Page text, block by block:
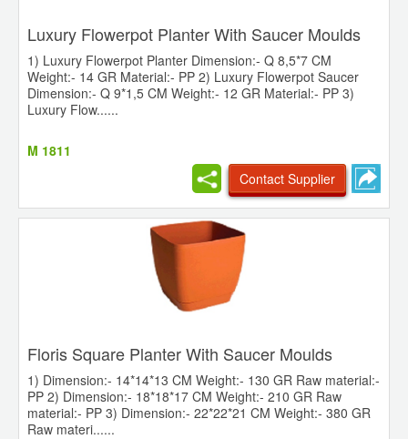
Luxury Flowerpot Planter With Saucer Moulds
1) Luxury Flowerpot Planter Dimension:- Q 8,5*7 CM
Weight:- 14 GR Material:- PP 2) Luxury Flowerpot Saucer
Dimension:- Q 9*1,5 CM Weight:- 12 GR Material:- PP 3)
Luxury Flow......
M 1811
Contact Supplier
Floris Square Planter With Saucer Moulds
1) Dimension:- 14*14*13 CM Weight:- 130 GR Raw material:-
PP 2) Dimension:- 18*18*17 CM Weight:- 210 GR Raw
material:- PP 3) Dimension:- 22*22*21 CM Weight:- 380 GR
Raw materi......